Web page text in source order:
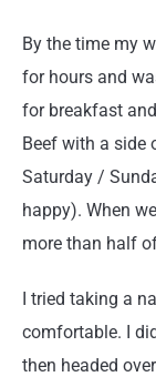
By the time my
for hours and
for breakfast
Beef with a side
Saturday /
happy). When
more than half
I tried taking a
comfortable. I
then headed